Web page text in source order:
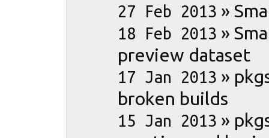
27 Feb 2013 »
18 Feb 2013 »
preview dataset
17 Jan 2013 »
broken builds
15 Jan 2013 »